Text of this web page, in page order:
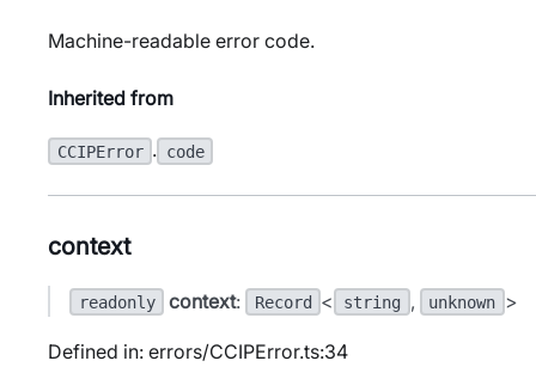
Machine-readable error code.
Inherited from
CCIPError . code
context
readonly context: Record < string , unknown >
Defined in: errors/CCIPError.ts:34